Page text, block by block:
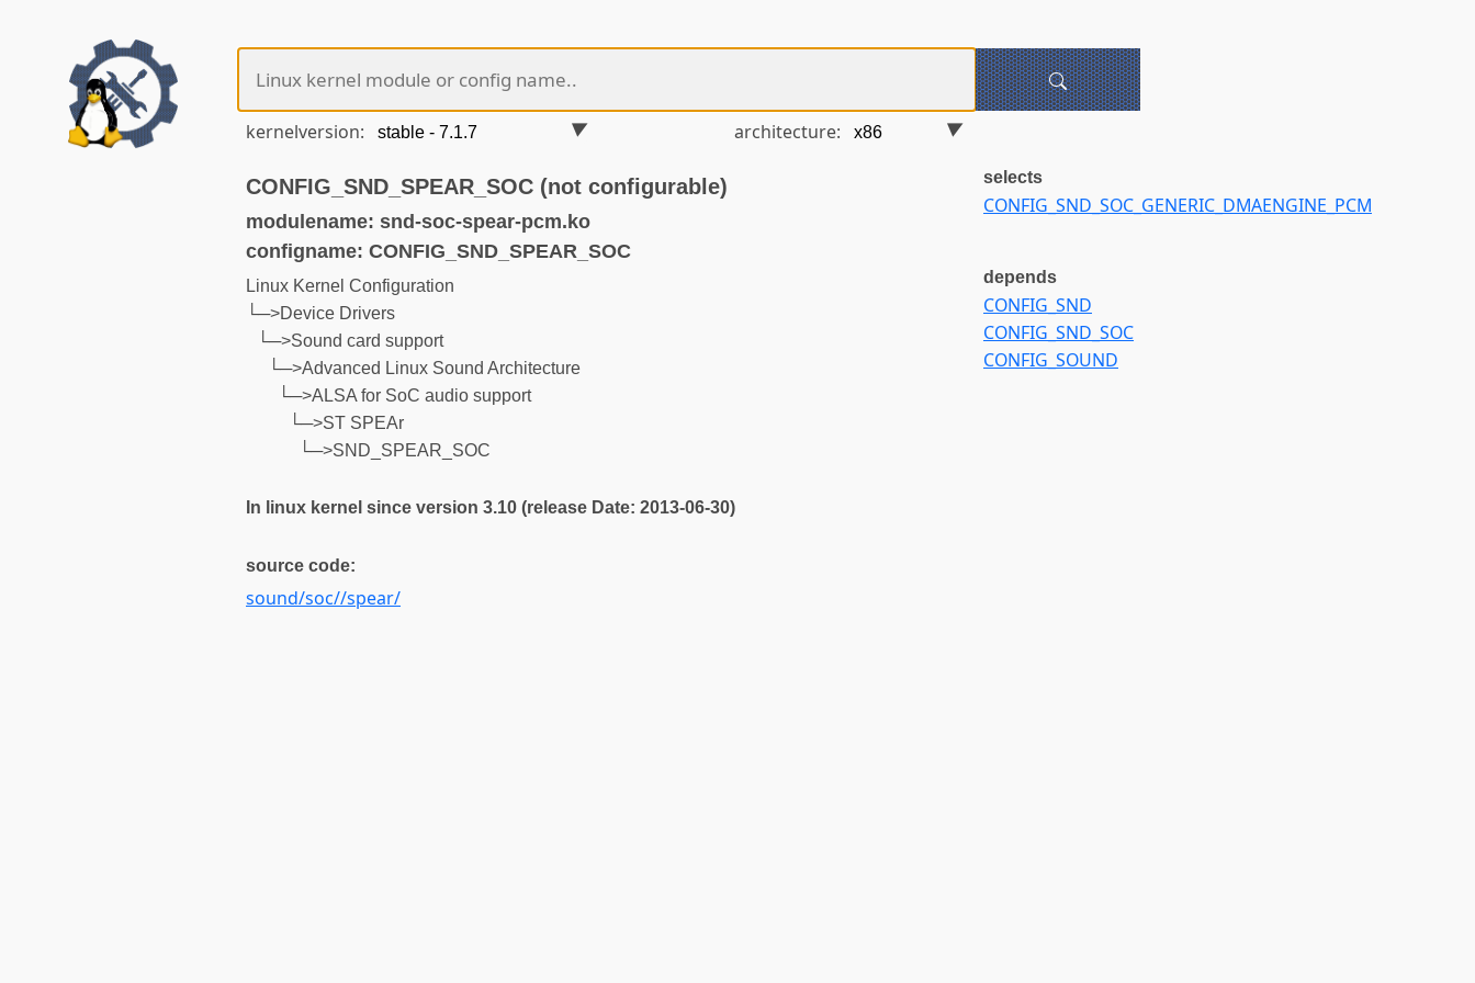
kernelversion: architecture:
CONFIG_SND_SPEAR_SOC (not configurable)
modulename: snd-soc-spear-pcm.ko
configname: CONFIG_SND_SPEAR_SOC
Linux Kernel Configuration
└─>Device Drivers
└─>Sound card support
└─>Advanced Linux Sound Architecture
└─>ALSA for SoC audio support
└─>ST SPEAr
└─>SND_SPEAR_SOC
In linux kernel since version 3.10 (release Date: 2013-06-30)
source code:
sound/soc//spear/
selects
CONFIG_SND_SOC_GENERIC_DMAENGINE_PCM
depends
CONFIG_SND
CONFIG_SND_SOC
CONFIG_SOUND